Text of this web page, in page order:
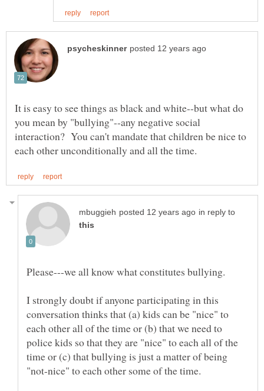
It is easy to see things as black and white--but what do
you mean by "bullying"--any negative social
interaction? You can't mandate that children be nice to
in reply to
I strongly doubt if anyone participating in this
conversation thinks that (a) kids can be "nice" to
each other all of the time or (b) that we need to
police kids so that they are "nice" to each all of the
time or (c) that bullying is just a matter of being